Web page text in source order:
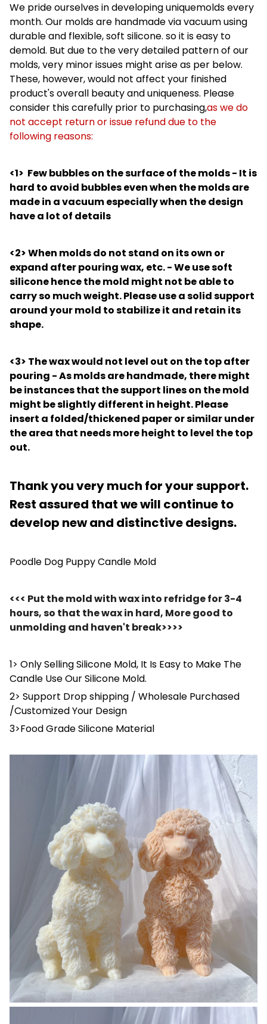
We pride ourselves in developing uniquemolds every
month. Our molds are handmade via vacuum using
durable and flexible, soft silicone. so it is easy to
demold. But due to the very detailed pattern of our
molds, very minor issues might arise as per below.
These, however, would not affect your finished
product's overall beauty and uniqueness. Please
consider this carefully prior to purchasing,as we do
not accept return or issue refund due to the
following reasons:
<1> Few bubbles on the surface of the molds - It is
hard to avoid bubbles even when the molds are
made in a vacuum especially when the design
have a lot of details
<2>When molds do not stand on its own or
expand after pouring wax, etc. - We use soft
silicone hence the mold might not be able to
carry so much weight. Please use a solid support
around your mold to stabilize it and retain its
shape.
<3> The wax would not level out on the top after
pouring - As molds are handmade, there might
be instances that the support lines on the mold
might be slightly different in height. Please
insert a folded/thickened paper or similar under
the area that needs more height to level the top
out.
Thank you very much for your support.
Rest assured that we will continue to
develop new and distinctive designs.
Poodle Dog Puppy Candle Mold
<<< Put the mold with wax into refridge for 3-4
hours, so that the wax in hard, More good to
unmolding and haven't break>>>>
1> Only Selling Silicone Mold, It Is Easy to Make The
Candle Use Our Silicone Mold.
2> Support Drop shipping / Wholesale Purchased
/Customized Your Design
3>Food Grade Silicone Material